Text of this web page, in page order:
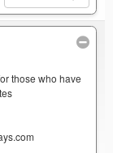
those who have